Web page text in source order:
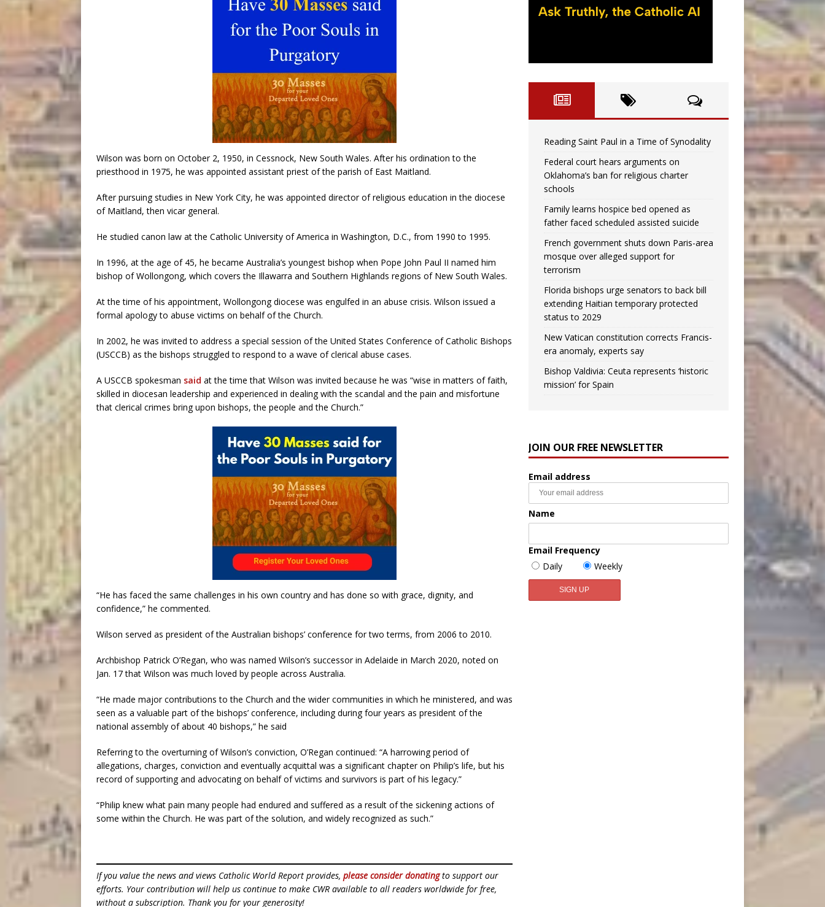
Wilson was born on October 2, 1950, in Cessnock, New South Wales. After his ordination to the
priesthood in 1975, he was appointed assistant priest of the parish of East Maitland.
After pursuing studies in New York City, he was appointed director of religious education in the diocese
of Maitland, then vicar general.
He studied canon law at the Catholic University of America in Washington, D.C., from 1990 to 1995.
In 1996, at the age of 45, he became Australia’s youngest bishop when Pope John Paul II named him
bishop of Wollongong, which covers the Illawarra and Southern Highlands regions of New South Wales.
At the time of his appointment, Wollongong diocese was engulfed in an abuse crisis. Wilson issued a
formal apology to abuse victims on behalf of the Church.
In 2002, he was invited to address a special session of the United States Conference of Catholic Bishops
(USCCB) as the bishops struggled to respond to a wave of clerical abuse cases.
A USCCB spokesman said at the time that Wilson was invited because he was “wise in matters of faith,
skilled in diocesan leadership and experienced in dealing with the scandal and the pain and misfortune
that clerical crimes bring upon bishops, the people and the Church.”
“He has faced the same challenges in his own country and has done so with grace, dignity, and
confidence,” he commented.
Wilson served as president of the Australian bishops’ conference for two terms, from 2006 to 2010.
Archbishop Patrick O’Regan, who was named Wilson’s successor in Adelaide in March 2020, noted on
Jan. 17 that Wilson was much loved by people across Australia.
“He made major contributions to the Church and the wider communities in which he ministered, and was
seen as a valuable part of the bishops’ conference, including during four years as president of the
national assembly of about 40 bishops,” he said
Referring to the overturning of Wilson’s conviction, O’Regan continued: “A harrowing period of
allegations, charges, conviction and eventually acquittal was a significant chapter on Philip’s life, but his
record of supporting and advocating on behalf of victims and survivors is part of his legacy.”
“Philip knew what pain many people had endured and suffered as a result of the sickening actions of
some within the Church. He was part of the solution, and widely recognized as such.”
If you value the news and views Catholic World Report provides, please consider donatingto support our
efforts. Your contribution will help us continue to make CWR available to all readers worldwide for free,
without a subscription. Thank you for your generosity!
Reading Saint Paul in a Time of Synodality
Federal court hears arguments on
Oklahoma’s ban for religious charter
schools
Family learns hospice bed opened as
father faced scheduled assisted suicide
French government shuts down Paris-area
mosque over alleged support for
terrorism
Florida bishops urge senators to back bill
extending Haitian temporary protected
status to 2029
New Vatican constitution corrects Francis-
era anomaly, experts say
Bishop Valdivia: Ceuta represents ‘historic
mission’ for Spain
JOIN OUR FREE NEWSLETTER
Email address
Name
Email Frequency
Daily
Weekly